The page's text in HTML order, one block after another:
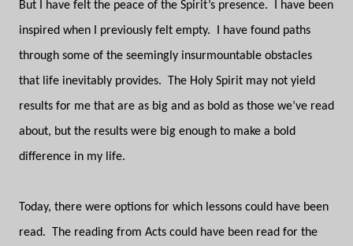
But I have felt the peace of the Spirit’s presence.
I have been
inspired when I previously felt empty.
I have found paths
through some of the seemingly insurmountable obstacles
that life inevitably provides.
The Holy Spirit may not yield
results for me that are as big and as bold as those we’ve read
about, but the results were big enough to make a bold
difference in my life.
Today, there were options for which lessons could have been
read.
The reading from Acts could have been read for the